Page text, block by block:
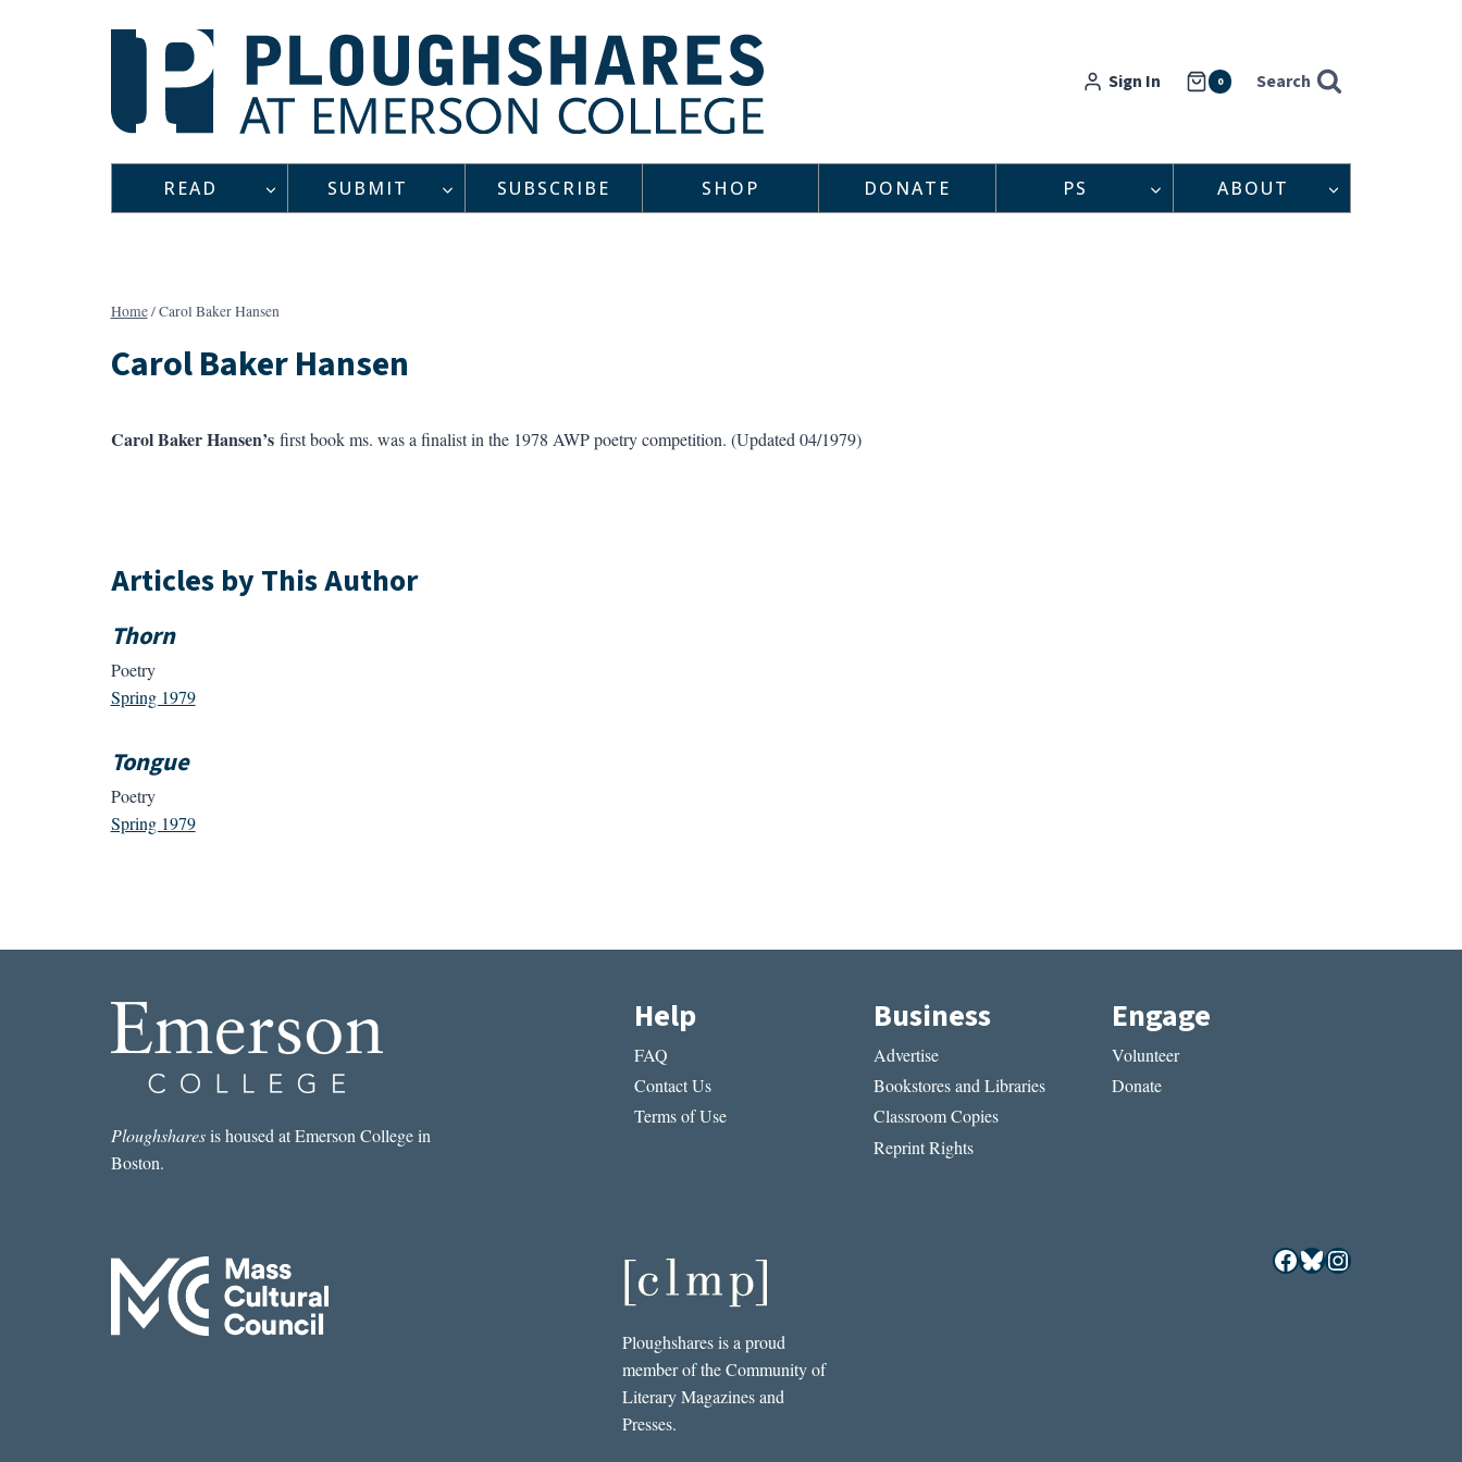
Sign In 0 Search
READ SUBMIT SUBSCRIBE SHOP DONATE PS ABOUT
Home/Carol Baker Hansen
Carol Baker Hansen
Carol Baker Hansen’sfirst book ms. was a finalist in the 1978 AWP poetry competition. (Updated 04/1979)
Articles by This Author
Thorn
Poetry
Spring 1979
Tongue
Poetry
Spring 1979
Ploughsharesis housed at Emerson College in
Boston.
Help
FAQ
Contact Us
Terms of Use
Business
Advertise
Bookstores and Libraries
Classroom Copies
Reprint Rights
Engage
Volunteer
Donate
Ploughshares is a proud
member of the Community of
Literary Magazines and
Presses.
Facebook
Bluesky
Instagram